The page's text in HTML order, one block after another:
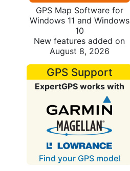
GPS Map Software for
Windows 11 and Windows
10
New features added on
August 8, 2026
GPS Support
ExpertGPS works with
Find your GPS model